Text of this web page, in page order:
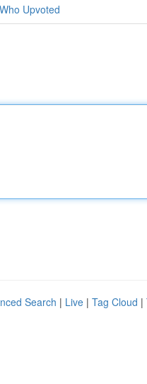
Who Upvoted
Search | Live | Tag Cloud |